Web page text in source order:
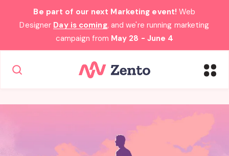
Be part of our next Marketing event! Web
Designer Day is coming, and we're running marketing
campaign from May 28 - June 4